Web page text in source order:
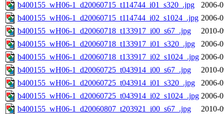
b400155_wH06-1_d20060715_t114744_i01_s320_.jpg
2006-
b400155_wH06-1_d20060715_t114744_i02_s1024_.jpg 2006-
b400155_wH06-1_d20060718_t133917_i00_s67_.jpg
2010-
b400155_wH06-1_d20060718_t133917_i01_s320_.jpg
2006-
b400155_wH06-1_d20060718_t133917_i02_s1024_.jpg 2006-
b400155_wH06-1_d20060725_t043914_i00_s67_.jpg
2010-
b400155_wH06-1_d20060725_t043914_i01_s320_.jpg
2006-
b400155_wH06-1_d20060725_t043914_i02_s1024_.jpg 2006-
b400155_wH06-1_d20060807_t203921_i00_s67_.jpg
2010-